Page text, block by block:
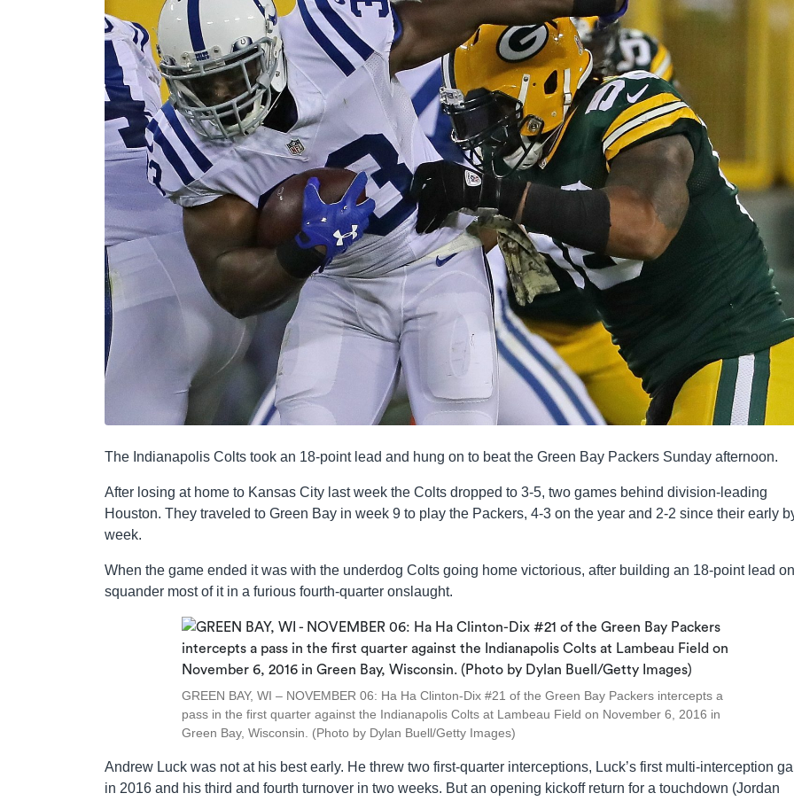
The Indianapolis Colts took an 18-point lead and hung on to beat the Green Bay Packers Sunday afternoon.
After losing at home to Kansas City last week the Colts dropped to 3-5, two games behind division-leading
Houston. They traveled to Green Bay in week 9 to play the Packers, 4-3 on the year and 2-2 since their early
week.
When the game ended it was with the underdog Colts going home victorious, after building an 18-point lead
squander most of it in a furious fourth-quarter onslaught.
GREEN BAY, WI – NOVEMBER 06: Ha Ha Clinton-Dix #21 of the Green Bay Packers intercepts a
pass in the first quarter against the Indianapolis Colts at Lambeau Field on November 6, 2016 in
Green Bay, Wisconsin. (Photo by Dylan Buell/Getty Images)
Andrew Luck was not at his best early. He threw two first-quarter interceptions, Luck’s first multi-interception
in 2016 and his third and fourth turnover in two weeks. But an opening kickoff return for a touchdown (Jordan